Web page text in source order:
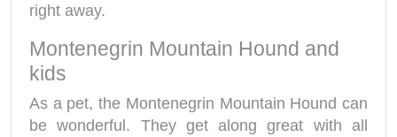
right away.
Montenegrin Mountain Hound and
kids
As a pet, the Montenegrin Mountain Hound can
be wonderful. They get along great with all